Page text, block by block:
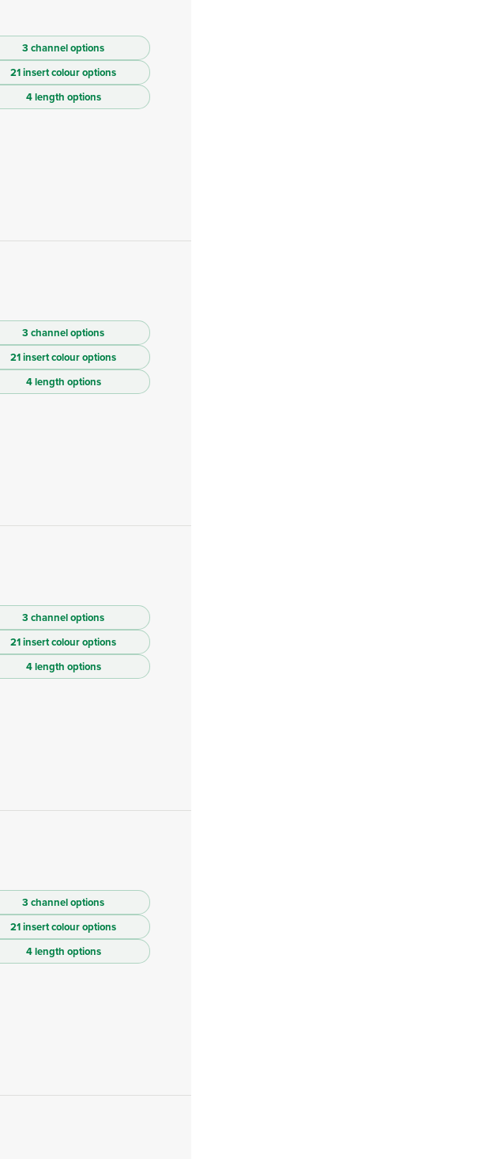
3 channel options
21 insert colour options
4 length options
3 channel options
21 insert colour options
4 length options
3 channel options
21 insert colour options
4 length options
3 channel options
21 insert colour options
4 length options